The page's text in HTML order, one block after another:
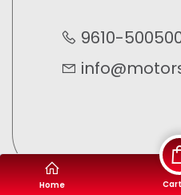
9610-
Home